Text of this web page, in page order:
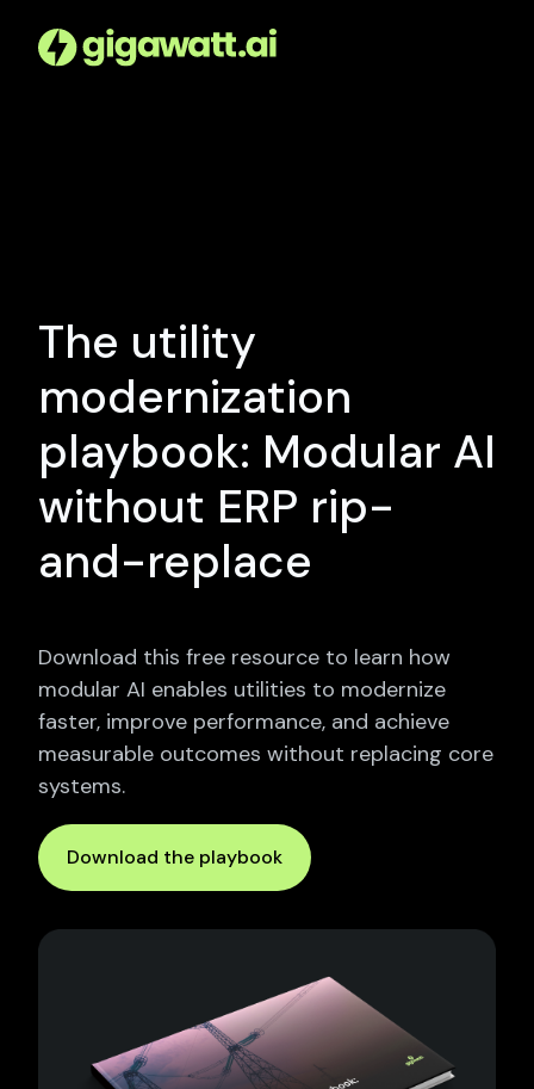
The utility
modernization
playbook: Modular AI
without ERP rip-
and-replace
Download this free resource to learn how
modular AI enables utilities to modernize
faster, improve performance, and achieve
measurable outcomes without replacing core
systems.
Download the playbook